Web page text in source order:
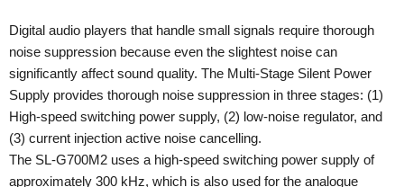
Digital audio players that handle small signals require thorough
noise suppression because even the slightest noise can
significantly affect sound quality. The Multi-Stage Silent Power
Supply provides thorough noise suppression in three stages: (1)
High-speed switching power supply, (2) low-noise regulator, and
(3) current injection active noise cancelling.
The SL-G700M2 uses a high-speed switching power supply of
approximately 300 kHz, which is also used for the analogue